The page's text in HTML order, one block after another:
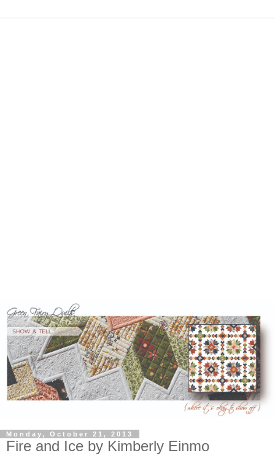
Monday, October 21, 2013
Fire and Ice by Kimberly Einmo